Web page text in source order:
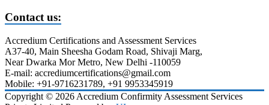
Contact us:
Accredium Certifications and Assessment Services
A37-40, Main Sheesha Godam Road, Shivaji Marg,
Near Dwarka Mor Metro, New Delhi -110059
E-mail: accrediumcertifications@gmail.com
Mobile: +91-9716231789, +91 9953345919
Copyright © 2026 Accredium Confirmity Assessment Services